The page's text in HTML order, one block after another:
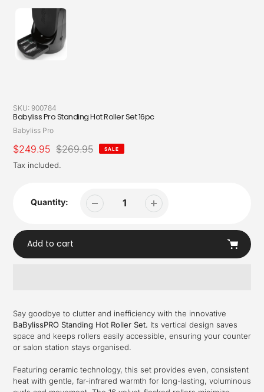
SKU: 900784
Babyliss Pro Standing Hot Roller Set 16pc
Vendor
Babyliss Pro
Sale
price
$249.95
Regular
price
$269.95 SALE
Tax included.
Quantity:
Add to cart
to
your
cart
Say goodbye to clutter and inefficiency with the innovative
BaBylissPRO Standing Hot Roller Set. Its vertical design saves
space and keeps rollers easily accessible, ensuring your counter
or salon station stays organised.
Featuring ceramic technology, this set provides even, consistent
heat with gentle, far-infrared warmth for long-lasting, voluminous